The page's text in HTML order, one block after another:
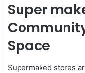
Super
Space
Supermaked stores